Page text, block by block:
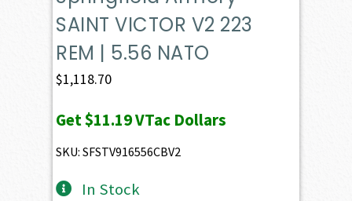
SAINT VICTOR V2 223
REM | 5.56 NATO
$1,118.70
Get$11.19VTac Dollars
SKU: SFSTV916556CBV2
In Stock